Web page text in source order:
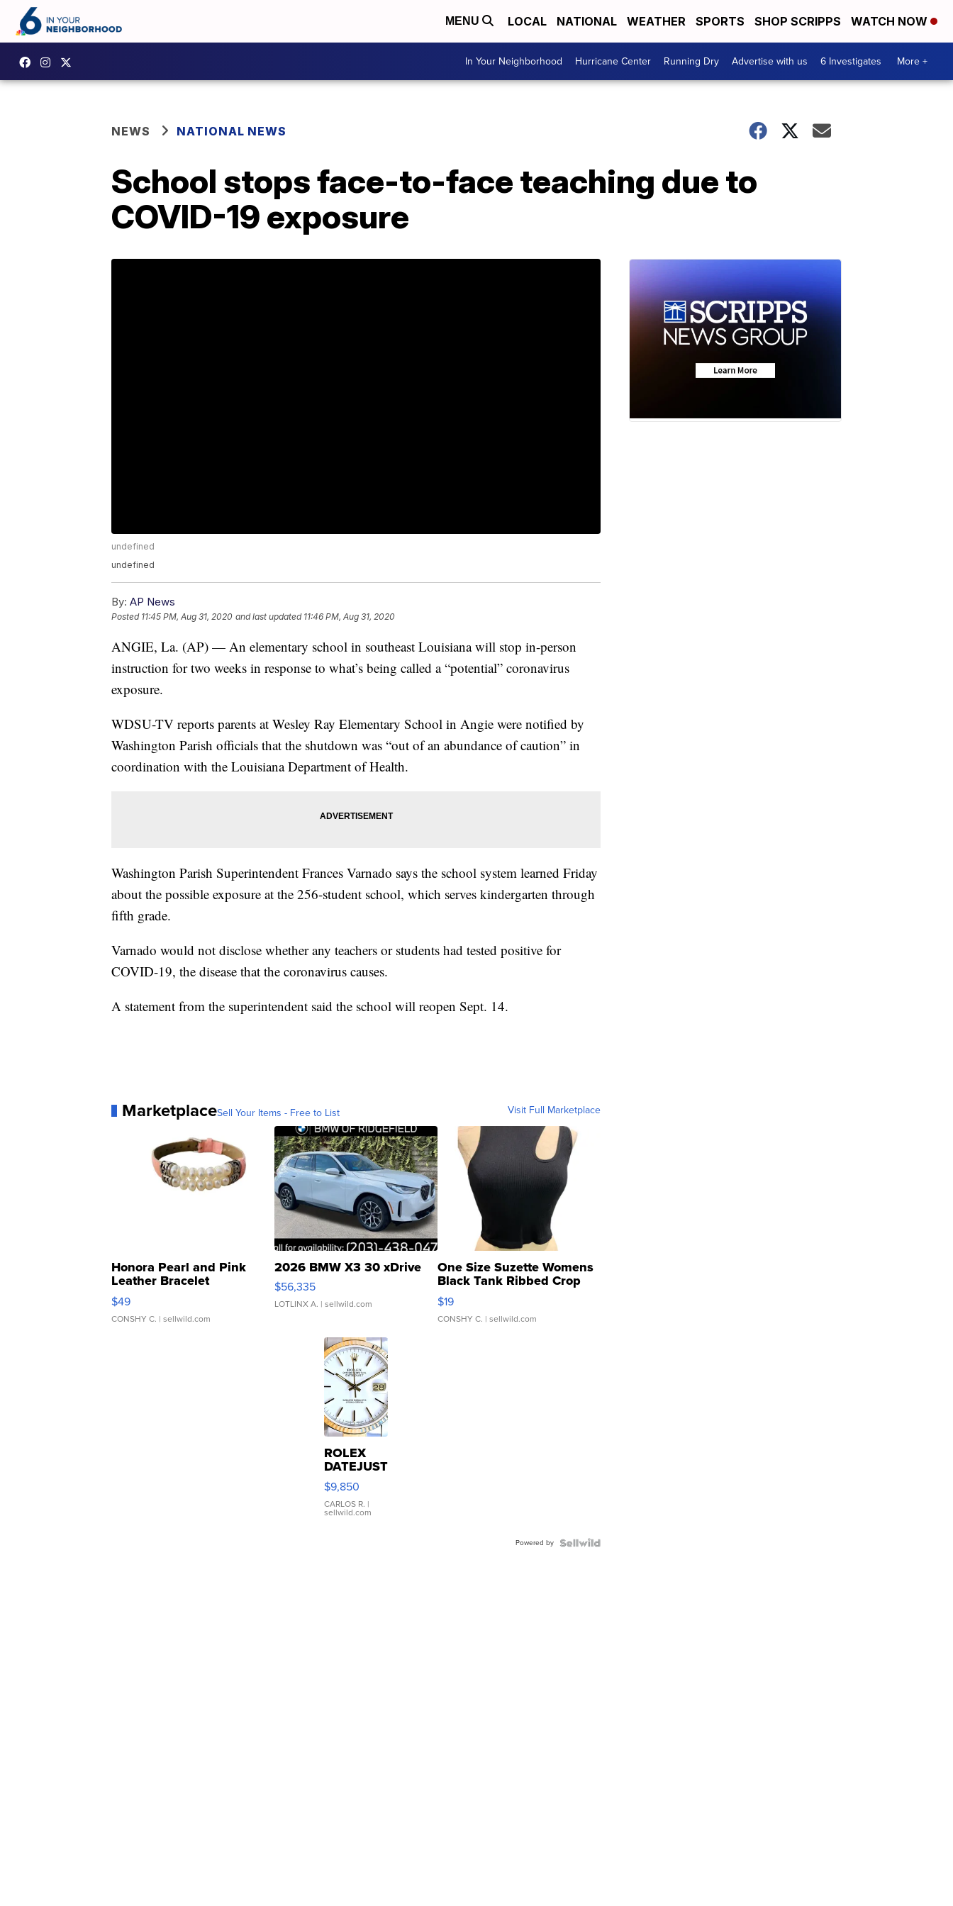
MENU LOCAL NATIONAL WEATHER SPORTS SHOP SCRIPPS WATCH NOW
In Your Neighborhood Hurricane Center Running Dry Advertise with us 6 Investigates More +
NEWS NATIONAL NEWS
School stops face-to-face teaching due to
COVID-19 exposure
undefined
undefined
By: AP News
Posted 11:45 PM, Aug 31, 2020 and last updated 11:46 PM, Aug 31, 2020
ANGIE, La. (AP) — An elementary school in southeast Louisiana will stop in-person
instruction for two weeks in response to what’s being called a “potential” coronavirus
exposure.
WDSU-TV reports parents at Wesley Ray Elementary School in Angie were notified by
Washington Parish officials that the shutdown was “out of an abundance of caution” in
coordination with the Louisiana Department of Health.
Washington Parish Superintendent Frances Varnado says the school system learned Friday
about the possible exposure at the 256-student school, which serves kindergarten through
fifth grade.
Varnado would not disclose whether any teachers or students had tested positive for
COVID-19, the disease that the coronavirus causes.
A statement from the superintendent said the school will reopen Sept. 14.
MarketplaceSell Your Items - Free to List Visit Full Marketplace
Honora Pearl and Pink
Leather Bracelet
Adjustable Buckle Clo...
$49
CONSHY C. | sellwild.com
2026 BMW X3 30 xDrive
$56,335
LOTLINX A. | sellwild.com
One Size Suzette Womens
Black Tank Ribbed Crop
Asymmetrical ...
$19
CONSHY C. | sellwild.com
ROLEX
DATEJUST
16233
WHITE
DIAL
FLUTED
$9,850
CARLOS R. |
sellwild.com
Powered by